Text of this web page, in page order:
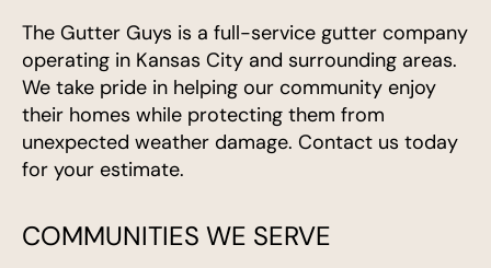
The Gutter Guys is a full-service gutter company
operating in Kansas City and surrounding areas.
We take pride in helping our community enjoy
their homes while protecting them from
unexpected weather damage. Contact us today
for your estimate.
COMMUNITIES WE SERVE